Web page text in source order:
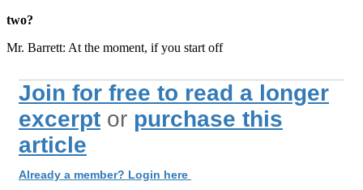
two?
Mr. Barrett: At the moment, if you start off
Join for free to read a longer
excerpt or purchase this
article
Already a member? Login here